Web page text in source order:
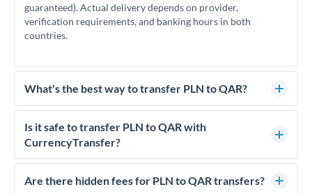
guaranteed). Actual delivery depends on provider,
verification requirements, and banking hours in both
countries.
What's the best way to transfer PLN to QAR?
For PLN to QAR transfers, comparing exchange rates is
essential as rate differences can significantly impact how
much QAR you receive. CurrencyTransfer connects you with
competitive rates, often better than high-street banks,
especially for larger transfers.
Is it safe to transfer PLN to QAR with
CurrencyTransfer?
Yes. CurrencyTransfer coordinates transfers through FCA-
regulated payment partners. Your funds are held in
Are there hidden fees for PLN to QAR transfers?